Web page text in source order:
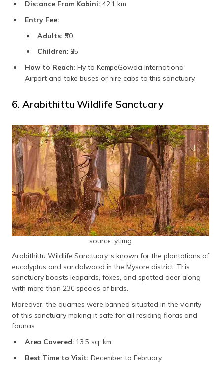
Distance From Kabini: 42.1 km
Entry Fee:
Adults: ₹50
Children: ₹25
How to Reach: Fly to KempeGowda International
Airport and take buses or hire cabs to this sanctuary.
6. Arabithittu Wildlife Sanctuary
source: ytimg
Arabithittu Wildlife Sanctuary is known for the plantations of
eucalyptus and sandalwood in the Mysore district. This
sanctuary boasts leopards, foxes, and spotted deer along
with more than 230 species of birds.
Moreover, the quarries were banned situated in the vicinity
of this sanctuary making it safe for all residing floras and
faunas.
Area Covered: 13.5 sq. km.
Best Time to Visit: December to February